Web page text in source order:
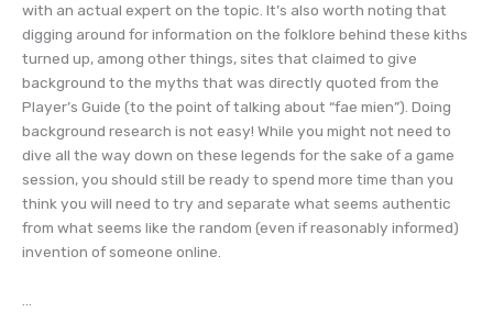
with an actual expert on the topic. It’s also worth noting that
digging around for information on the folklore behind these kiths
turned up, among other things, sites that claimed to give
background to the myths that was directly quoted from the
Player’s Guide (to the point of talking about “fae mien”). Doing
background research is not easy! While you might not need to
dive all the way down on these legends for the sake of a game
session, you should still be ready to spend more time than you
think you will need to try and separate what seems authentic
from what seems like the random (even if reasonably informed)
invention of someone online.